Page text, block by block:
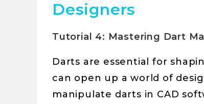
Designers
Tutorial 4: Mastering Dart
Darts are essential for
can open up a world of
manipulate darts in CAD